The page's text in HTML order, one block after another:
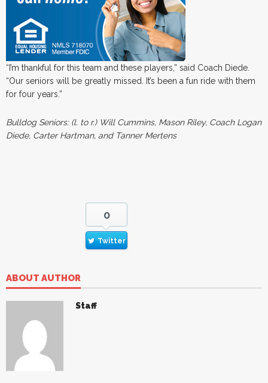
“I’m thankful for this team and these players,” said Coach Diede.
“Our seniors will be greatly missed. It’s been a fun ride with them
for four years.”
Bulldog Seniors: (l. to r.) Will Cummins, Mason Riley, Coach Logan
Diede, Carter Hartman, and Tanner Mertens
0
Twitter
ABOUT AUTHOR
Staff